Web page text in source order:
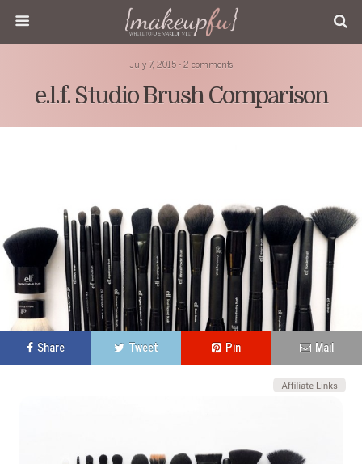
July 7, 2015 • 2 comments
e.l.f. Studio Brush Comparison
Share Tweet Pin Mail